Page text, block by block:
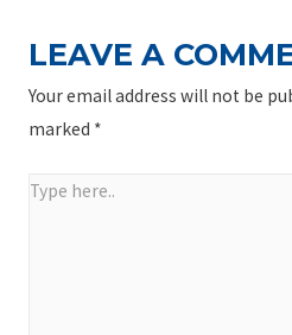
LEAVE A
Your email address will not be
marked *
Type